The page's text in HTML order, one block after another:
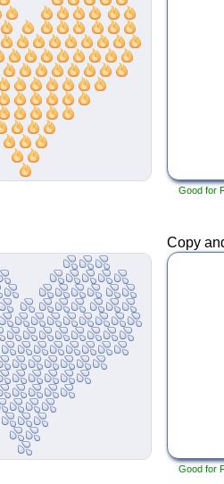
Good for
Copy
Good for